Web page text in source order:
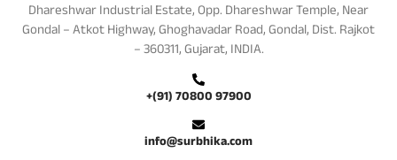
Dhareshwar Industrial Estate, Opp. Dhareshwar Temple, Near
Gondal – Atkot Highway, Ghoghavadar Road, Gondal, Dist. Rajkot
– 360311, Gujarat, INDIA.
+(91) 70800 97900
info@surbhika.com